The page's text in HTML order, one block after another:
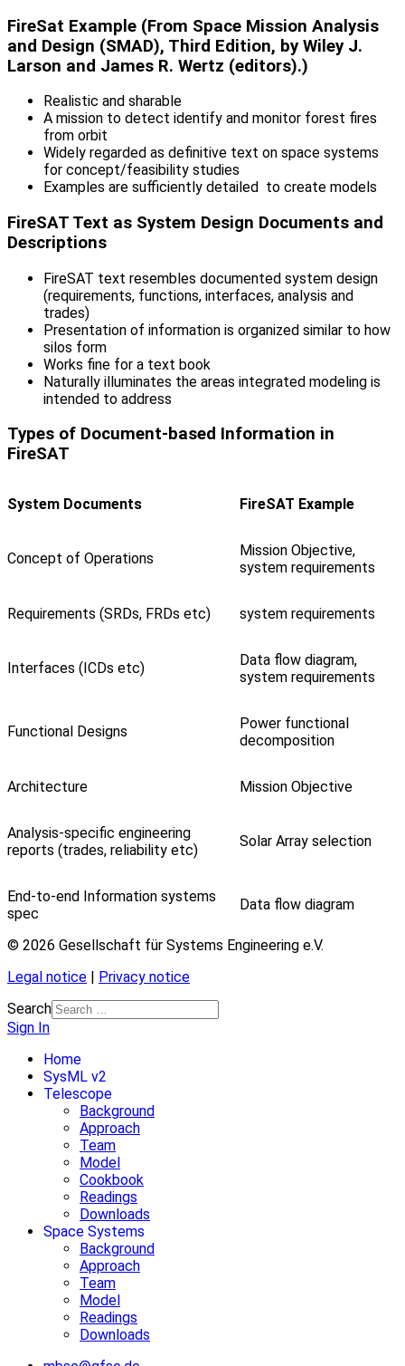
FireSat Example (From Space Mission Analysis
and Design (SMAD), Third Edition, by Wiley J.
Larson and James R. Wertz (editors).)
Realistic and sharable
A mission to detect identify and monitor forest fires
from orbit
Widely regarded as definitive text on space systems
for concept/feasibility studies
Examples are sufficiently detailed to create models
FireSAT Text as System Design Documents and
Descriptions
FireSAT text resembles documented system design
(requirements, functions, interfaces, analysis and
trades)
Presentation of information is organized similar to how
silos form
Works fine for a text book
Naturally illuminates the areas integrated modeling is
intended to address
Types of Document-based Information in
FireSAT
System Documents FireSAT Example
Concept of Operations
Mission Objective,
system requirements
Requirements (SRDs, FRDs etc) system requirements
Interfaces (ICDs etc)
Data flow diagram,
system requirements
Functional Designs
Power functional
decomposition
Architecture Mission Objective
Analysis-specific engineering
reports (trades, reliability etc)
Solar Array selection
End-to-end Information systems
spec
Data flow diagram
© 2026 Gesellschaft für Systems Engineering e.V.
Legal notice | Privacy notice
Search
Sign In
Home
SysML v2
Telescope
Background
Approach
Team
Model
Cookbook
Readings
Downloads
Space Systems
Background
Approach
Team
Model
Readings
Downloads